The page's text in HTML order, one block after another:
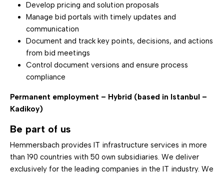
Develop pricing and solution proposals
Manage bid portals with timely updates and
communication
Document and track key points, decisions, and actions
from bid meetings
Control document versions and ensure process
compliance
Permanent employment – Hybrid (based in Istanbul –
Kadikoy)
Be part of us
Hemmersbach provides IT infrastructure services in more
than 190 countries with 50 own subsidiaries. We deliver
exclusively for the leading companies in the IT industry. We